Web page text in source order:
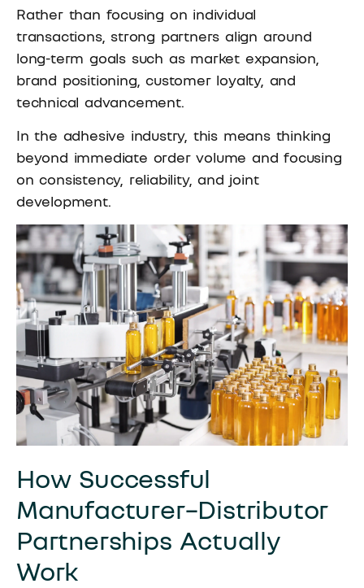
Rather than focusing on individual
transactions, strong partners align around
long-term goals such as market expansion,
brand positioning, customer loyalty, and
technical advancement.
In the adhesive industry, this means thinking
beyond immediate order volume and focusing
on consistency, reliability, and joint
development.
How Successful
Manufacturer–Distributor
Partnerships Actually
Work